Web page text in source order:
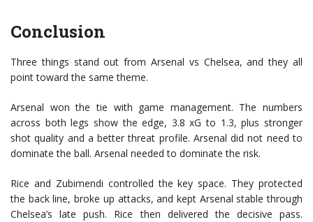
Conclusion
Three things stand out from Arsenal vs Chelsea, and they all
point toward the same theme.
Arsenal won the tie with game management. The numbers
across both legs show the edge, 3.8 xG to 1.3, plus stronger
shot quality and a better threat profile. Arsenal did not need to
dominate the ball. Arsenal needed to dominate the risk.
Rice and Zubimendi controlled the key space. They protected
the back line, broke up attacks, and kept Arsenal stable through
Chelsea’s late push. Rice then delivered the decisive pass.